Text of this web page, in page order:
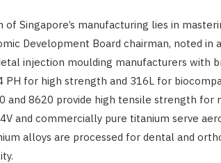
of Singapore’s manufacturing lies in
Development Board chairman, noted
injection moulding manufacturers with
PH for high strength and 316L for
and 8620 provide high tensile strength for
and commercially pure titanium serve
alloys are processed for dental and